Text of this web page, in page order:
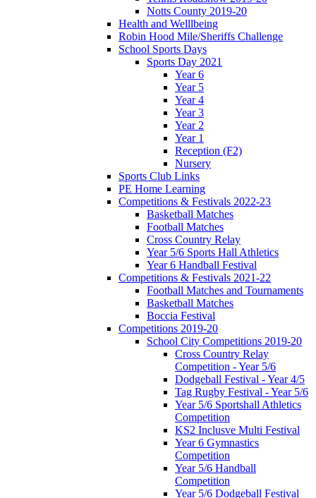
Notts County 2019-20
Health and Welllbeing
Robin Hood Mile/Sheriffs Challenge
School Sports Days
Sports Day 2021
Year 6
Year 5
Year 4
Year 3
Year 2
Year 1
Reception (F2)
Nursery
Sports Club Links
PE Home Learning
Competitions & Festivals 2022-23
Basketball Matches
Football Matches
Cross Country Relay
Year 5/6 Sports Hall Athletics
Year 6 Handball Festival
Competitions & Festivals 2021-22
Football Matches and Tournaments
Basketball Matches
Boccia Festival
Competitions 2019-20
School City Competitions 2019-20
Cross Country Relay
Competition - Year 5/6
Dodgeball Festival - Year 4/5
Tag Rugby Festival - Year 5/6
Year 5/6 Sportshall Athletics
Competition
KS2 Inclusve Multi Festival
Year 6 Gymnastics
Competition
Year 5/6 Handball
Competition
Year 5/6 Dodgeball Festival